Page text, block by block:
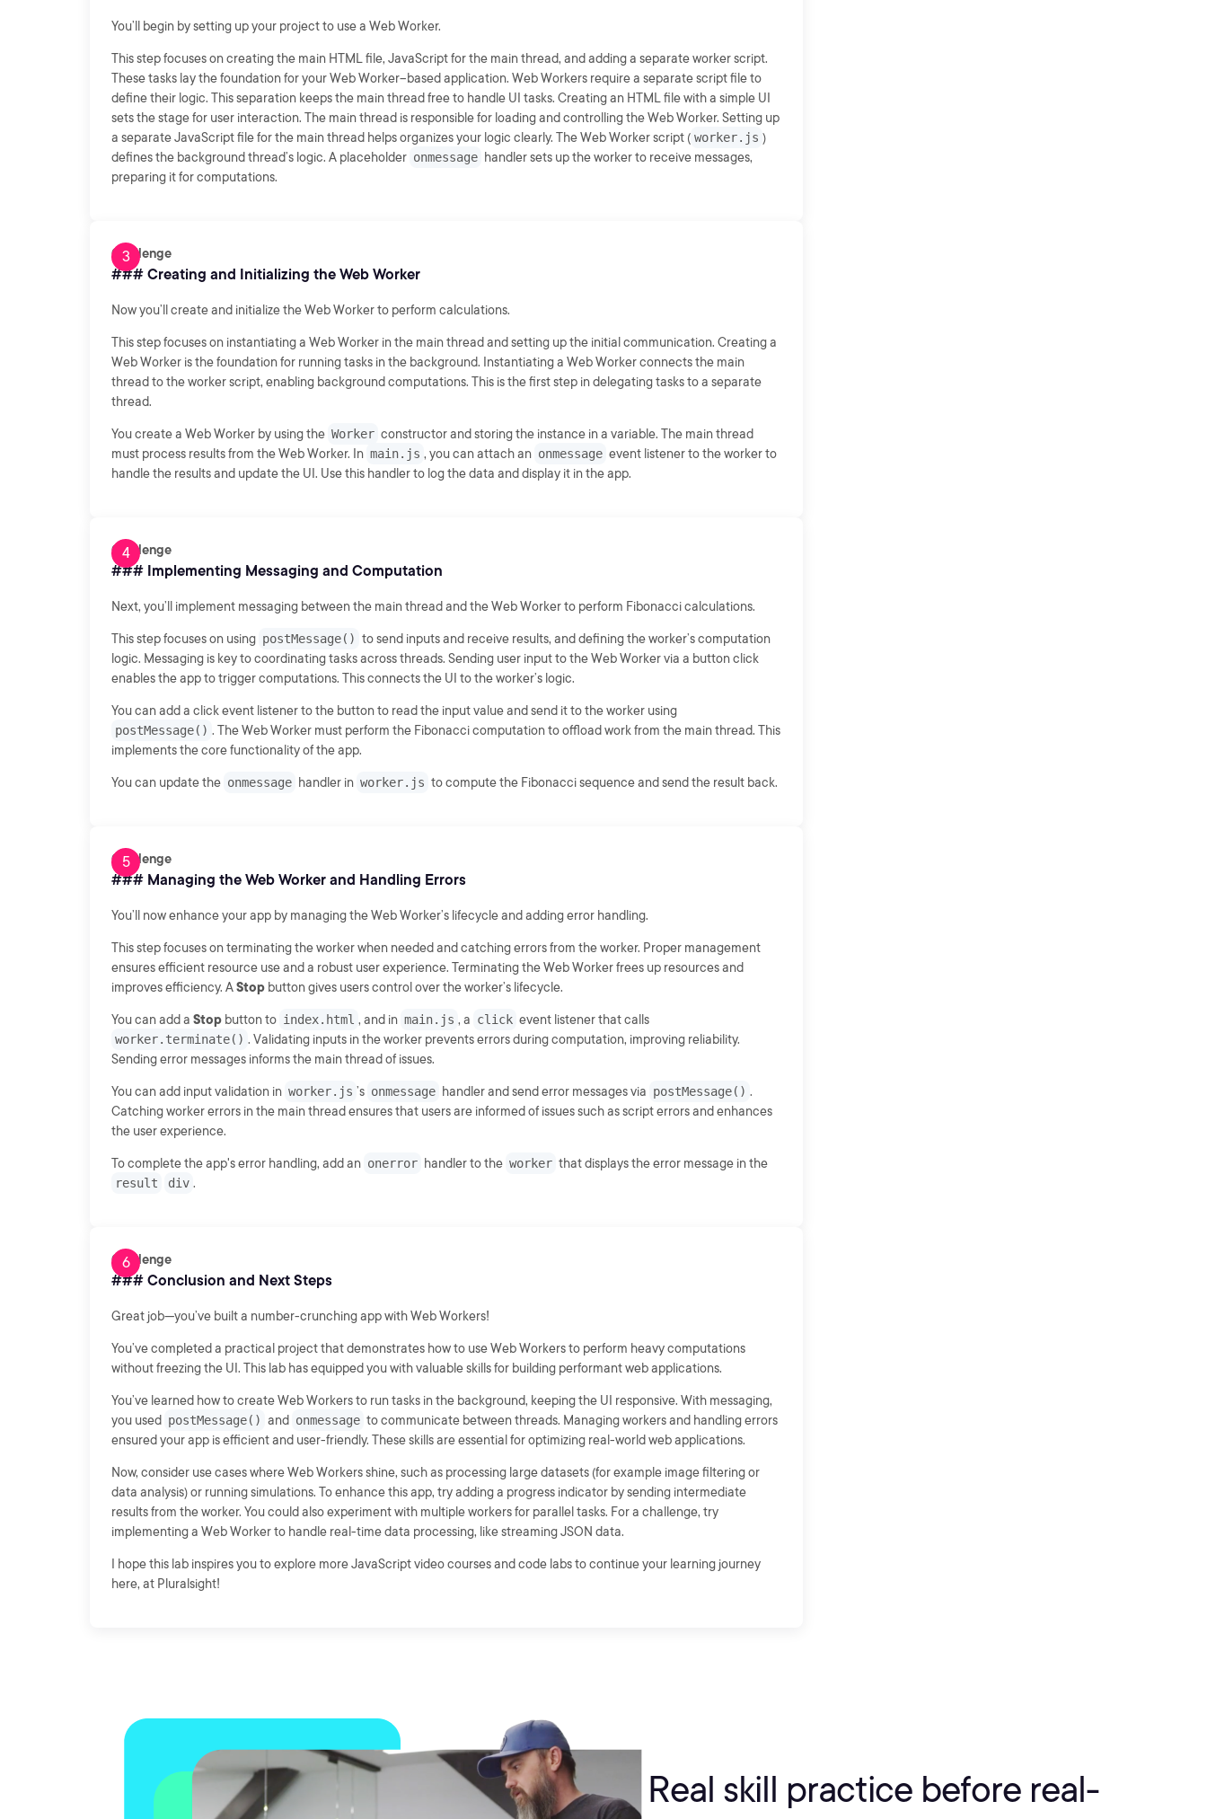
You’ll begin by setting up your project to use a Web Worker.
This step focuses on creating the main HTML file, JavaScript for the main thread, and adding a separate worker script.
These tasks lay the foundation for your Web Worker–based application. Web Workers require a separate script file to
define their logic. This separation keeps the main thread free to handle UI tasks. Creating an HTML file with a simple UI
sets the stage for user interaction. The main thread is responsible for loading and controlling the Web Worker. Setting up
a separate JavaScript file for the main thread helps organizes your logic clearly. The Web Worker script ( worker.js )
defines the background thread’s logic. A placeholder onmessage handler sets up the worker to receive messages,
preparing it for computations.
Challenge
### Creating and Initializing the Web Worker
Now you’ll create and initialize the Web Worker to perform calculations.
This step focuses on instantiating a Web Worker in the main thread and setting up the initial communication. Creating a
Web Worker is the foundation for running tasks in the background. Instantiating a Web Worker connects the main
thread to the worker script, enabling background computations. This is the first step in delegating tasks to a separate
thread.
You create a Web Worker by using the Worker constructor and storing the instance in a variable. The main thread
must process results from the Web Worker. In main.js , you can attach an onmessage event listener to the worker to
handle the results and update the UI. Use this handler to log the data and display it in the app.
Challenge
### Implementing Messaging and Computation
Next, you’ll implement messaging between the main thread and the Web Worker to perform Fibonacci calculations.
This step focuses on using postMessage() to send inputs and receive results, and defining the worker’s computation
logic. Messaging is key to coordinating tasks across threads. Sending user input to the Web Worker via a button click
enables the app to trigger computations. This connects the UI to the worker’s logic.
You can add a click event listener to the button to read the input value and send it to the worker using
postMessage() . The Web Worker must perform the Fibonacci computation to offload work from the main thread. This
implements the core functionality of the app.
You can update the onmessage handler in worker.js to compute the Fibonacci sequence and send the result back.
Challenge
### Managing the Web Worker and Handling Errors
You’ll now enhance your app by managing the Web Worker’s lifecycle and adding error handling.
This step focuses on terminating the worker when needed and catching errors from the worker. Proper management
ensures efficient resource use and a robust user experience. Terminating the Web Worker frees up resources and
improves efficiency. AStop button gives users control over the worker’s lifecycle.
You can add a Stop button to index.html , and in main.js , a click event listener that calls
worker.terminate() . Validating inputs in the worker prevents errors during computation, improving reliability.
Sending error messages informs the main thread of issues.
You can add input validation in worker.js ’s onmessage handler and send error messages via postMessage() .
Catching worker errors in the main thread ensures that users are informed of issues such as script errors and enhances
the user experience.
To complete the app's error handling, add an onerror handler to the worker that displays the error message in the
result
div .
Challenge
### Conclusion and Next Steps
Great job—you’ve built a number-crunching app with Web Workers!
You’ve completed a practical project that demonstrates how to use Web Workers to perform heavy computations
without freezing the UI. This lab has equipped you with valuable skills for building performant web applications.
You’ve learned how to create Web Workers to run tasks in the background, keeping the UI responsive. With messaging,
you used postMessage() and onmessage to communicate between threads. Managing workers and handling errors
ensured your app is efficient and user-friendly. These skills are essential for optimizing real-world web applications.
Now, consider use cases where Web Workers shine, such as processing large datasets (for example image filtering or
data analysis) or running simulations. To enhance this app, try adding a progress indicator by sending intermediate
results from the worker. You could also experiment with multiple workers for parallel tasks. For a challenge, try
implementing a Web Worker to handle real-time data processing, like streaming JSON data.
I hope this lab inspires you to explore more JavaScript video courses and code labs to continue your learning journey
here, at Pluralsight!
Real skill practice before real-